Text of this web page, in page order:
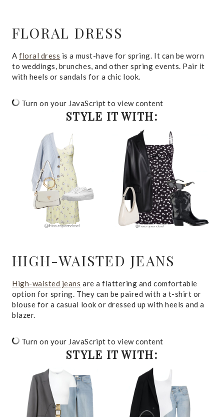
FLORAL DRESS
Afloral dress is a must-have for spring. It can be worn
to weddings, brunches, and other spring events. Pair it
with heels or sandals for a chic look.
Turn on your JavaScript to view content
STYLE IT WITH:
HIGH-WAISTED JEANS
High-waisted jeans are a flattering and comfortable
option for spring. They can be paired with a t-shirt or
blouse for a casual look or dressed up with heels and a
blazer.
Turn on your JavaScript to view content
STYLE IT WITH: